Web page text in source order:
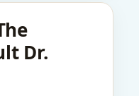
Dr.